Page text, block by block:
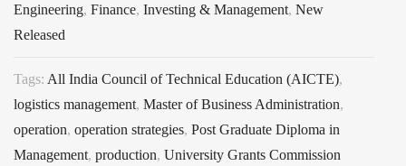
Engineering, Finance, Investing & Management, New
Released
Tags: All India Council of Technical Education (AICTE),
logistics management, Master of Business Administration,
operation, operation strategies, Post Graduate Diploma in
Management, production, University Grants Commission